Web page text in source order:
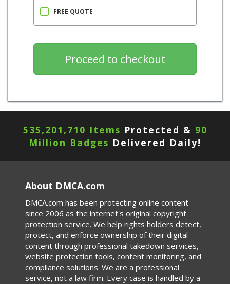
FREE QUOTE
535,201,710 Items Protected & 90
Million Badges Delivered Daily!
About DMCA.com
DMCA.com has been protecting online content
since 2006 as the internet's original copyright
protection service. We help rights holders detect,
protect, and enforce ownership of their digital
content through professional takedown services,
website protection tools, content monitoring, and
compliance solutions. We are a professional
service, not a law firm. Every case is handled by a